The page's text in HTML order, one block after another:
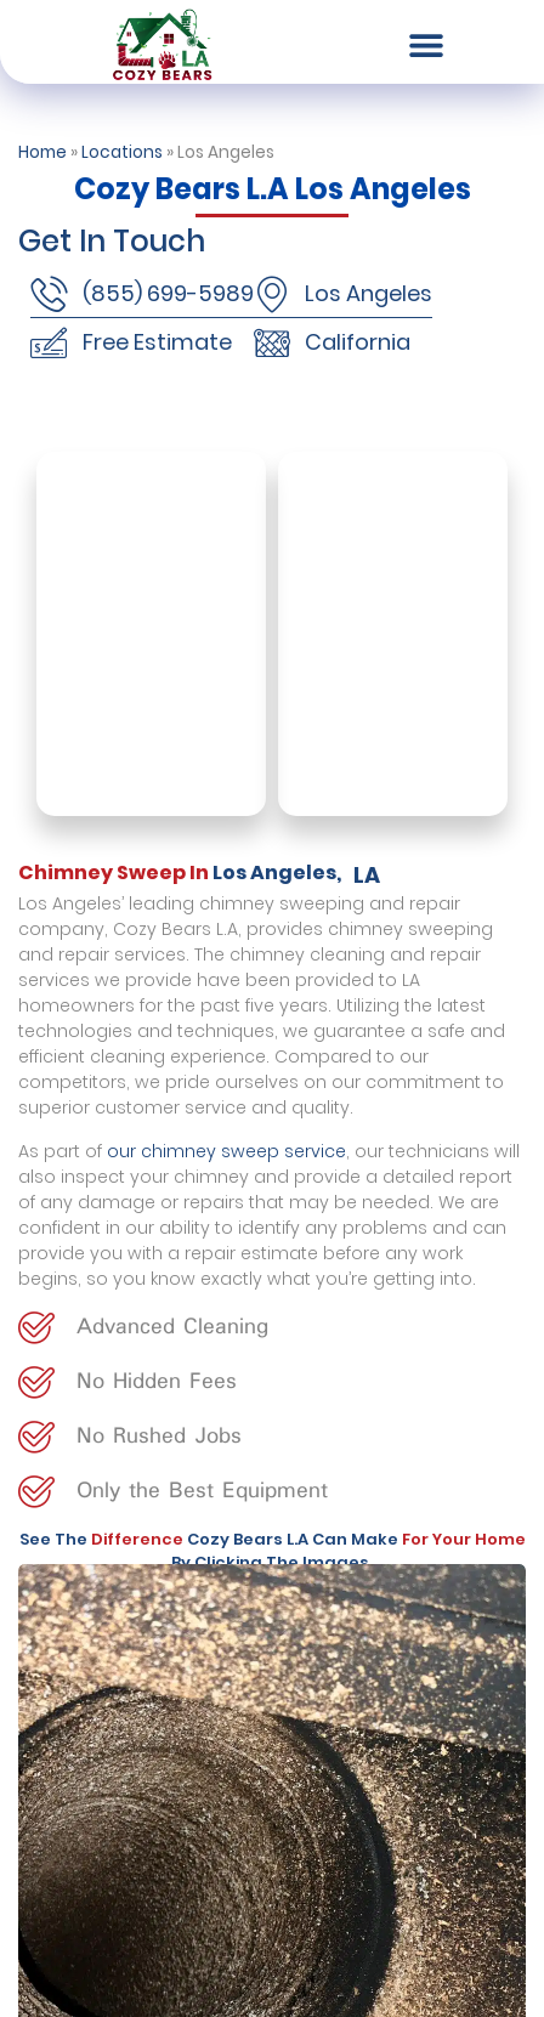
Home »Locations »Los Angeles
Cozy Bears L.A Los Angeles
Get In Touch
(855) 699-5989
Free Estimate
Los Angeles
California
Chimney Sweep In Los Angeles, LA
Los Angeles’ leading chimney sweeping and repair
company, Cozy Bears L.A, provides chimney sweeping
and repair services. The chimney cleaning and repair
services we provide have been provided to LA
homeowners for the past five years. Utilizing the latest
technologies and techniques, we guarantee a safe and
efficient cleaning experience. Compared to our
competitors, we pride ourselves on our commitment to
superior customer service and quality.
As part of our chimney sweep service, our technicians will
also inspect your chimney and provide a detailed report
of any damage or repairs that may be needed. We are
confident in our ability to identify any problems and can
provide you with a repair estimate before any work
begins, so you know exactly what you’re getting into.
Advanced Cleaning
No Hidden Fees
No Rushed Jobs
Only the Best Equipment
See The Difference Cozy Bears L.A Can Make For Your Home
By Clicking The Images.